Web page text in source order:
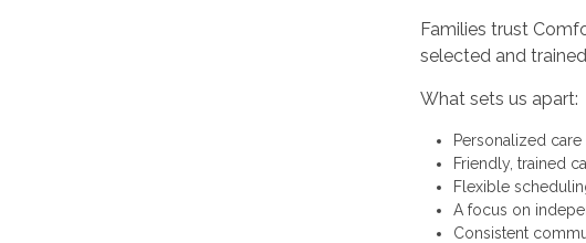
Families trust
selected and
What sets us apart:
Personalized
Friendly, trained
Flexible
A focus on
Consistent